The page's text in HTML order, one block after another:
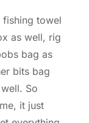
towel
as well, rig
bag as
bits bag
So
it just